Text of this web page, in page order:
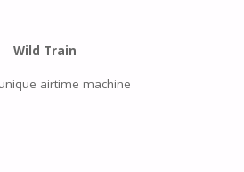
Wild Train
airtime machine